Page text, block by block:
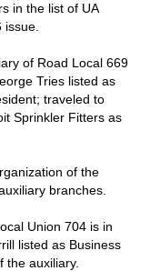
in the list of UA
of Road Local 669
Tries listed as
traveled to
Sprinkler Fitters as
of the
branches.
Union 704 is in
listed as Business
the auxiliary.